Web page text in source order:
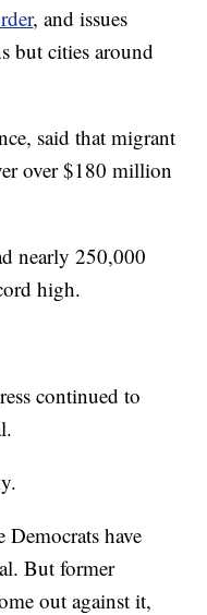
, and issues
but cities around
said that migrant
over $180 million
nearly 250,000
high.
continued to
Democrats have
But former
out against it,